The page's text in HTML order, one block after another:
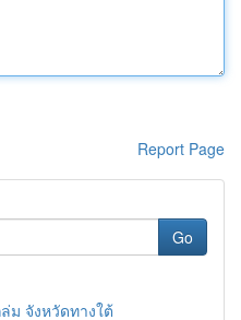
Report Page
Go
ม จังหวัดทางใต้